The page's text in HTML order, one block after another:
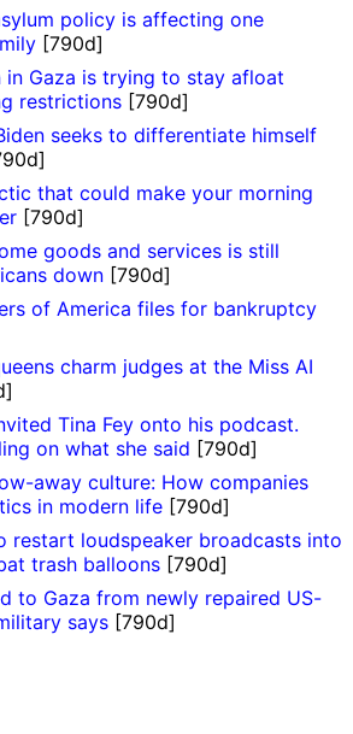
policy is affecting one
[790d]
in Gaza is trying to stay afloat
restrictions [790d]
seeks to differentiate himself
that could make your morning
[790d]
goods and services is still
down [790d]
of America files for bankruptcy
charm judges at the Miss AI
Tina Fey onto his podcast.
on what she said [790d]
away culture: How companies
in modern life [790d]
restart loudspeaker broadcasts into
trash balloons [790d]
to Gaza from newly repaired US-
says [790d]